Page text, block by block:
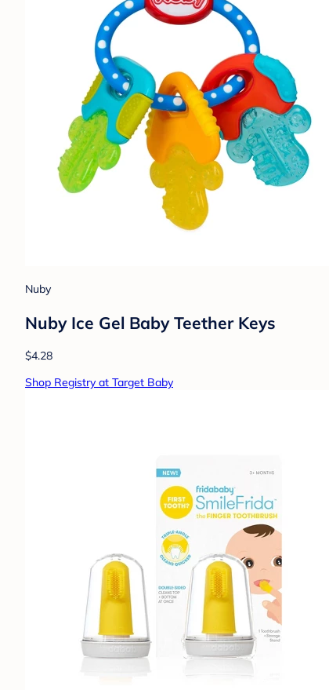
Nuby
Nuby Ice Gel Baby Teether Keys
$4.28
Shop Registry at Target Baby